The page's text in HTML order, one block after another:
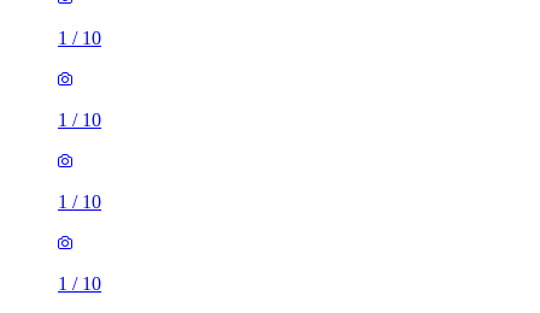
1 / 10
1 / 10
1 / 10
1 / 10